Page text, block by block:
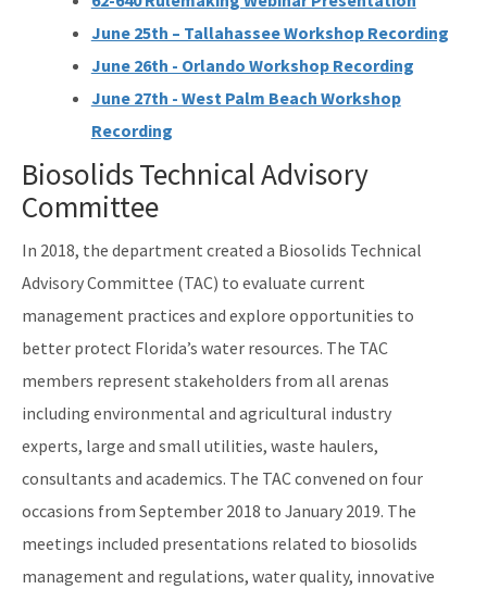
June 25th – Tallahassee Workshop Recording
June 26th - Orlando Workshop Recording
June 27th - West Palm Beach Workshop
Recording
Biosolids Technical Advisory
Committee
In 2018, the department created a Biosolids Technical
Advisory Committee (TAC) to evaluate current
management practices and explore opportunities to
better protect Florida’s water resources. The TAC
members represent stakeholders from all arenas
including environmental and agricultural industry
experts, large and small utilities, waste haulers,
consultants and academics. The TAC convened on four
occasions from September 2018 to January 2019. The
meetings included presentations related to biosolids
management and regulations, water quality, innovative